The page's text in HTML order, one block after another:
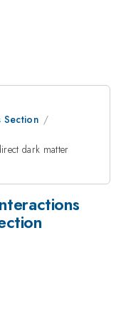
Section
dark matter